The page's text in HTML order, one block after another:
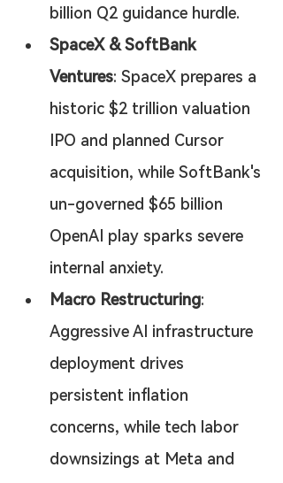
billion Q2 guidance hurdle.
SpaceX & SoftBank
Ventures: SpaceX prepares a
historic $2 trillion valuation
IPO and planned Cursor
acquisition, while SoftBank's
un-governed $65 billion
OpenAI play sparks severe
internal anxiety.
Macro Restructuring:
Aggressive AI infrastructure
deployment drives
persistent inflation
concerns, while tech labor
downsizings at Meta and